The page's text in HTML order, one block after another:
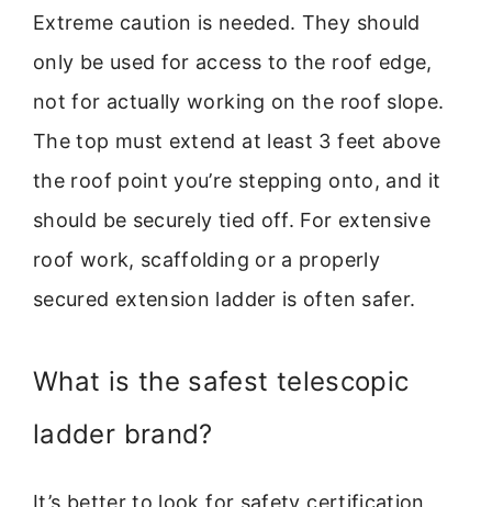
Extreme caution is needed. They should
only be used for access to the roof edge,
not for actually working on the roof slope.
The top must extend at least 3 feet above
the roof point you’re stepping onto, and it
should be securely tied off. For extensive
roof work, scaffolding or a properly
secured extension ladder is often safer.
What is the safest telescopic
ladder brand?
It’s better to look for safety certification